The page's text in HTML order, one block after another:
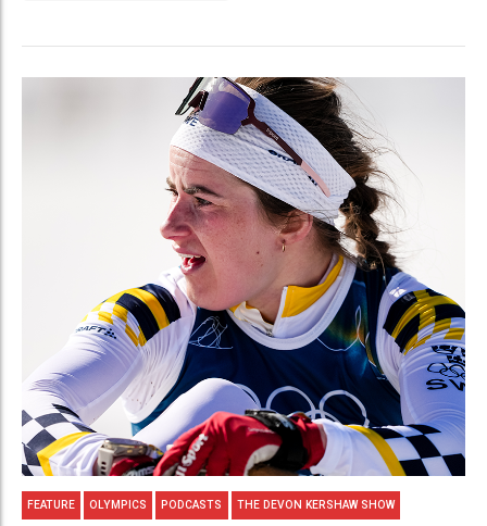
FEATURE OLYMPICS PODCASTS THE DEVON KERSHAW SHOW